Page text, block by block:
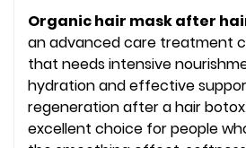
Organic hair mask after
an advanced care treatment
that needs intensive
hydration and effective
regeneration after a hair
excellent choice for people